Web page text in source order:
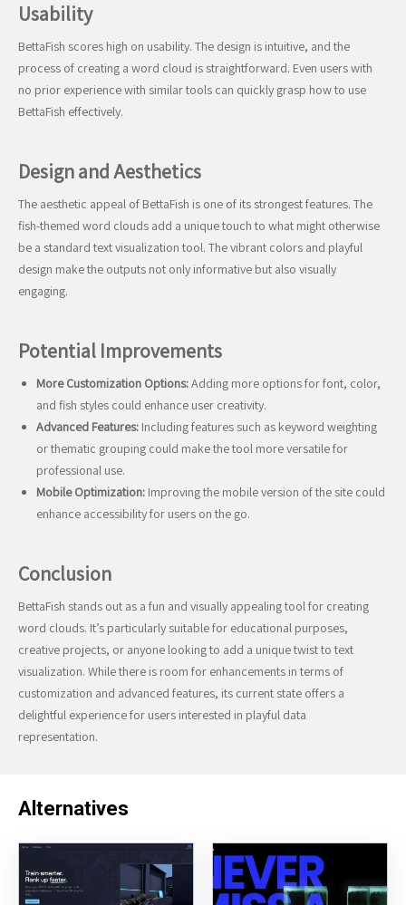
Usability
BettaFish scores high on usability. The design is intuitive, and the
process of creating a word cloud is straightforward. Even users with
no prior experience with similar tools can quickly grasp how to use
BettaFish effectively.
Design and Aesthetics
The aesthetic appeal of BettaFish is one of its strongest features. The
fish-themed word clouds add a unique touch to what might otherwise
be a standard text visualization tool. The vibrant colors and playful
design make the outputs not only informative but also visually
engaging.
Potential Improvements
More Customization Options:Adding more options for font, color,
and fish styles could enhance user creativity.
Advanced Features: Including features such as keyword weighting
or thematic grouping could make the tool more versatile for
professional use.
Mobile Optimization: Improving the mobile version of the site could
enhance accessibility for users on the go.
Conclusion
BettaFish stands out as a fun and visually appealing tool for creating
word clouds. It’s particularly suitable for educational purposes,
creative projects, or anyone looking to add a unique twist to text
visualization. While there is room for enhancements in terms of
customization and advanced features, its current state offers a
delightful experience for users interested in playful data
representation.
Alternatives